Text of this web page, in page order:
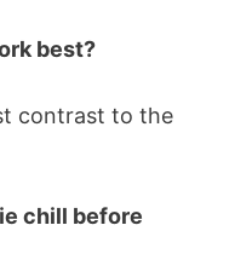
best?
contrast to the
chill before